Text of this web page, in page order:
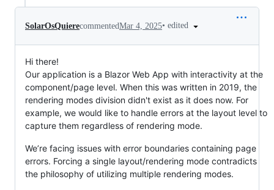
SolarOsQuierecommentedMar 4, 2025• edited
Hi there!
Our application is a Blazor Web App with interactivity at the
component/page level. When this was written in 2019, the
rendering modes division didn't exist as it does now. For
example, we would like to handle errors at the layout level to
capture them regardless of rendering mode.
We’re facing issues with error boundaries containing page
errors. Forcing a single layout/rendering mode contradicts
the philosophy of utilizing multiple rendering modes.